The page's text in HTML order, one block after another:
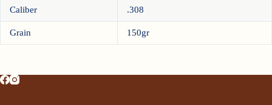
Caliber .308
Grain 150gr